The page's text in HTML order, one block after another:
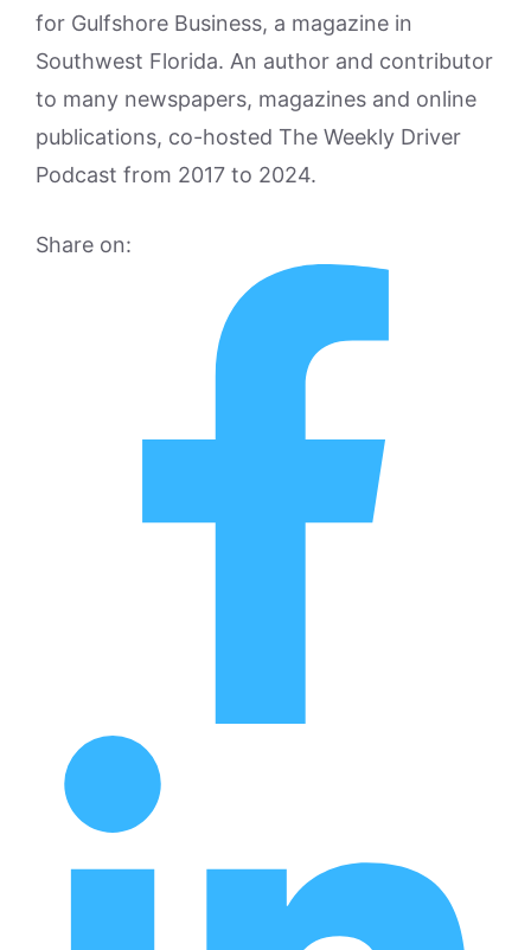
for Gulfshore Business, a magazine in
Southwest Florida. An author and contributor
to many newspapers, magazines and online
publications, co-hosted The Weekly Driver
Podcast from 2017 to 2024.
Share on: